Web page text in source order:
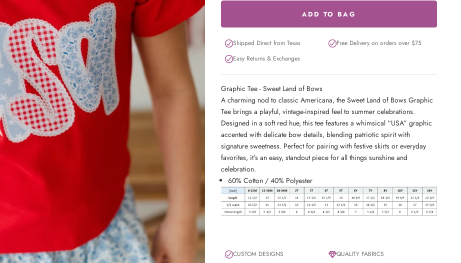
ADD TO BAG
Shipped Direct from Texas
Free Delivery on orders over $75
Easy Returns & Exchanges
Graphic Tee - Sweet Land of Bows
A charming nod to classic Americana, the Sweet Land of Bows Graphic
Tee brings a playful, vintage-inspired feel to summer celebrations.
Designed in a soft red hue, this tee features a whimsical “USA” graphic
accented with delicate bow details, blending patriotic spirit with
signature sweetness. Perfect for pairing with festive skirts or everyday
favorites, it’s an easy, standout piece for all things sunshine and
celebration.
60% Cotton / 40% Polyester
CUSTOM DESIGNS
QUALITY FABRICS